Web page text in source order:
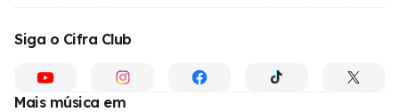
Siga o Cifra Club
Mais música em